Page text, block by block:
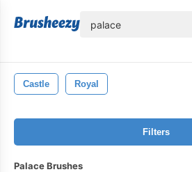
Castle Royal
Filters
Palace Brushes